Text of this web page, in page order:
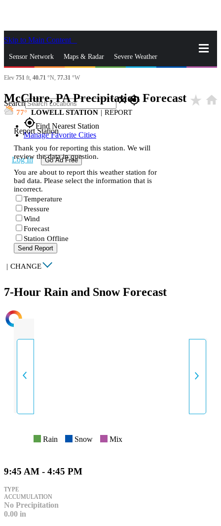
Skip to Main Content
Sensor Network Maps & Radar Severe Weather
News & Blogs Mobile Apps
Search closegps_fixed
gps_fixedFind Nearest Station
Manage Favorite Cities
Log In Go Ad Free
Elev 751 ft, 40.71 °N, 77.31 °W
McClure, PA Precipitation Forecast star_rate home
77 LOWELL STATION | REPORT
Report Station
Thank you for reporting this station. We will
review the data in question.
You are about to report this weather station for
bad data. Please select the information that is
incorrect.
Temperature
Pressure
Wind
Forecast
Station Offline
Send Report
| CHANGE
7-Hour Rain and Snow Forecast
INTENSITY
Rain Snow Mix
9:45 AM - 4:45 PM
TYPE
ACCUMULATION
No Precipitation
0.00 in